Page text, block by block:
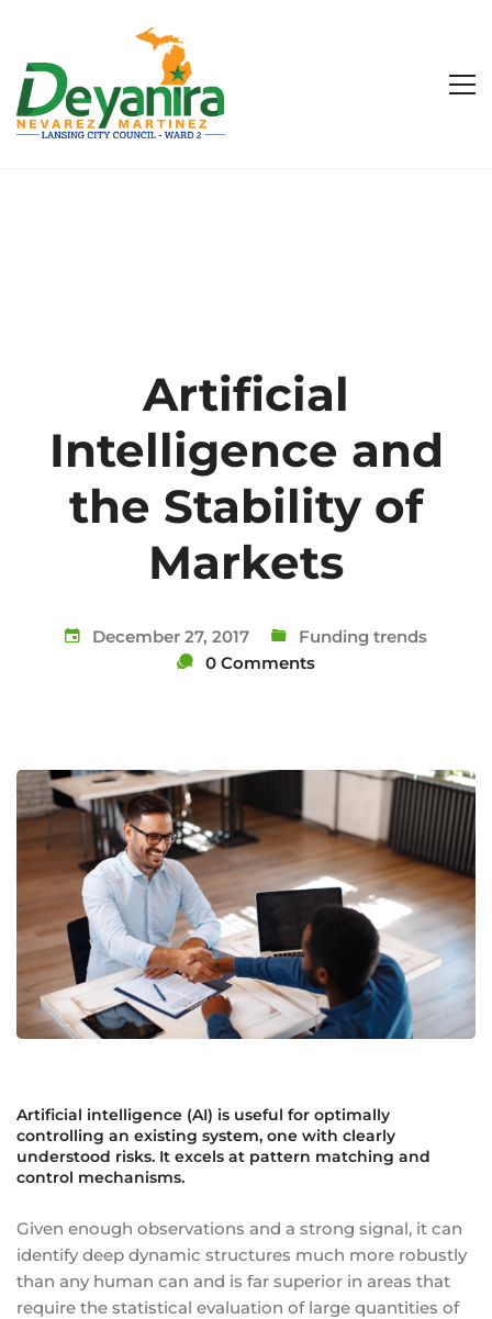
Artificial
Intelligence and
the Stability of
Markets
December 27, 2017
Funding trends
0 Comments
Artificial intelligence (AI) is useful for optimally
controlling an existing system, one with clearly
understood risks. It excels at pattern matching and
control mechanisms.
Given enough observations and a strong signal, it can
identify deep dynamic structures much more robustly
than any human can and is far superior in areas that
require the statistical evaluation of large quantities of